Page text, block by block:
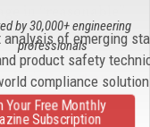
in “reasonable”
Report and
analysis of emerging
product safety
compliance
by 30,000+ engineering
professionals
Your Free Monthly
Subscription